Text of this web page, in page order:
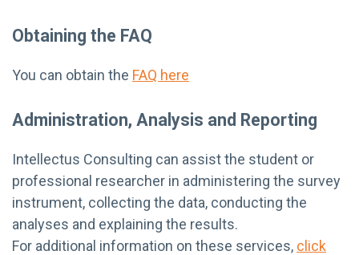
Obtaining the FAQ
You can obtain the FAQ here
Administration, Analysis and Reporting
Intellectus Consulting can assist the student or
professional researcher in administering the survey
instrument, collecting the data, conducting the
analyses and explaining the results.
For additional information on these services, click